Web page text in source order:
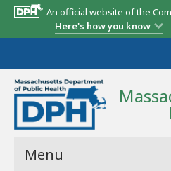
An official website of the
Here's how you know
Menu